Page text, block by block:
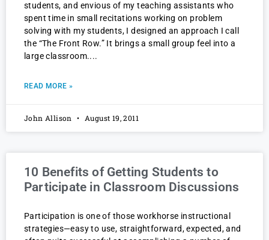
students, and envious of my teaching assistants who
spent time in small recitations working on problem
solving with my students, I designed an approach I call
the “The Front Row.” It brings a small group feel into a
large classroom.
READ MORE »
John Allison August 19, 2011
10 Benefits of Getting Students to
Participate in Classroom Discussions
Participation is one of those workhorse instructional
strategies—easy to use, straightforward, expected, and